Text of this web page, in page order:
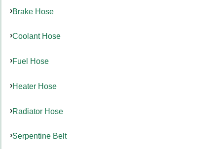
Brake Hose
Coolant Hose
Fuel Hose
Heater Hose
Radiator Hose
Serpentine Belt